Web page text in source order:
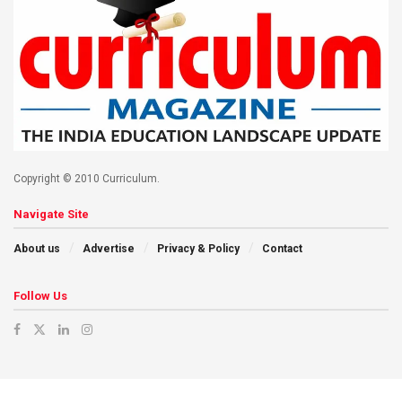
Copyright © 2010 Curriculum.
Navigate Site
About us Advertise Privacy & Policy Contact
Follow Us